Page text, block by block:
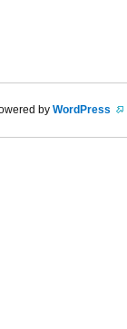
by WordPress